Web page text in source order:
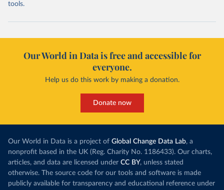
tools.
Our World in Data is free and accessible for
everyone.
Help us do this work by making a donation.
Donate now
Our World in Data is a project of Global Change Data Lab, a
nonprofit based in the UK (Reg. Charity No. 1186433). Our charts,
articles, and data are licensed under CC BY, unless stated
otherwise. The source code for our tools and software is made
publicly available for transparency and educational reference under